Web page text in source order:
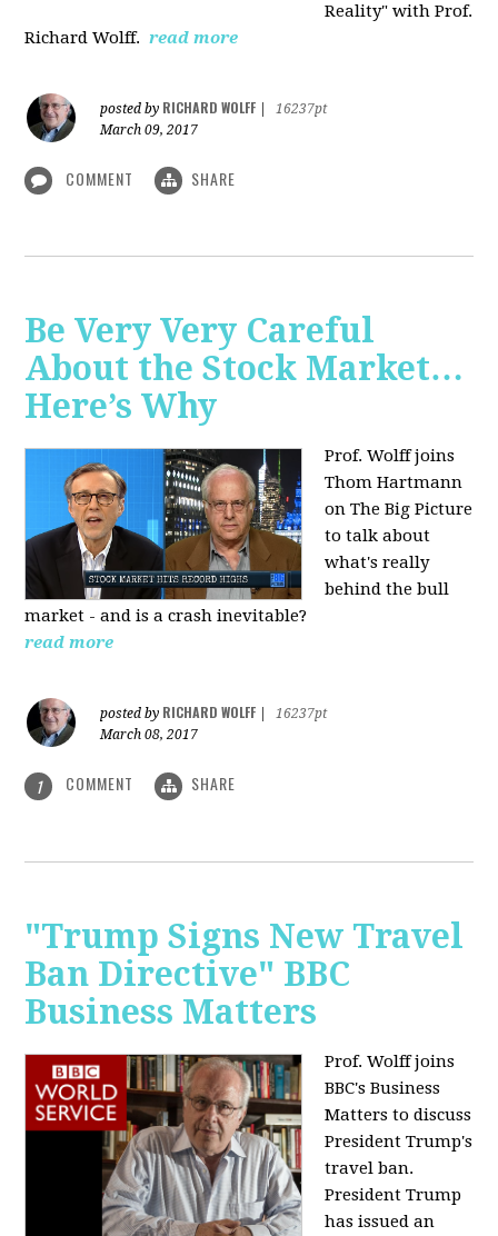
Reality" with Prof.
Richard Wolff. read more
posted by RICHARD WOLFF
16237pt
March 09, 2017
COMMENT SHARE
Be Very Very Careful
About the Stock Market…
Here’s Why
Prof. Wolff joins
Thom Hartmann
on The Big Picture
to talk about
what's really
behind the bull
market - and is a crash inevitable?
read more
posted by RICHARD WOLFF
16237pt
March 08, 2017
1 COMMENT SHARE
"Trump Signs New Travel
Ban Directive" BBC
Business Matters
Prof. Wolff joins
BBC's Business
Matters to discuss
President Trump's
travel ban.
President Trump
has issued an